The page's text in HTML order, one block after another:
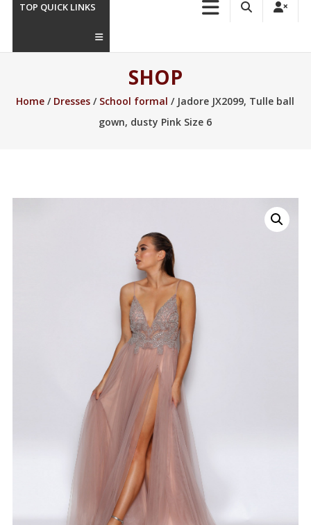
TOP QUICK LINKS
SHOP
Home / Dresses / School formal / Jadore JX2099, Tulle ball
gown, dusty Pink Size 6